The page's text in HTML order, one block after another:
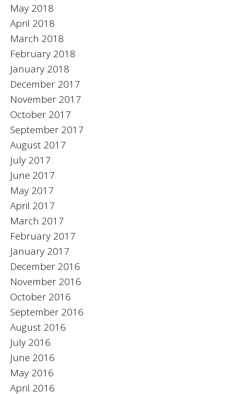
May 2018
April 2018
March 2018
February 2018
January 2018
December 2017
November 2017
October 2017
September 2017
August 2017
July 2017
June 2017
May 2017
April 2017
March 2017
February 2017
January 2017
December 2016
November 2016
October 2016
September 2016
August 2016
July 2016
June 2016
May 2016
April 2016